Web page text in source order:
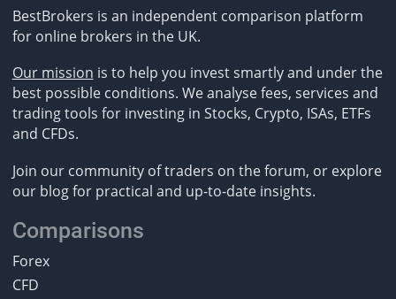
BestBrokers is an independent comparison platform
for online brokers in the UK.
Our mission is to help you invest smartly and under the
best possible conditions. We analyse fees, services and
trading tools for investing in Stocks, Crypto, ISAs, ETFs
and CFDs.
Join our community of traders on the forum, or explore
our blog for practical and up-to-date insights.
Comparisons
Forex
CFD